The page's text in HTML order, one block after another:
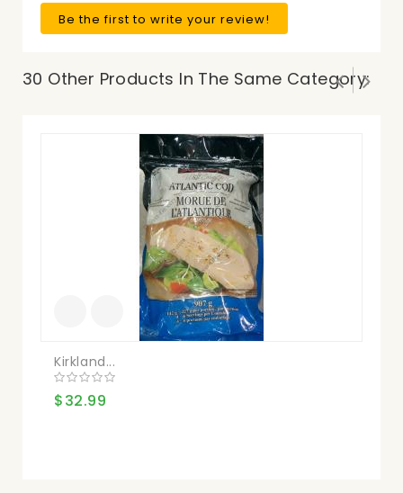
Be the first to write your review!
30 Other Products In The Same Category:
Kirkland...
$32.99